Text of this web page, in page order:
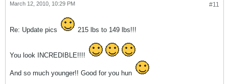
#11
March 12, 2010, 10:29 PM
Re: Update pics 215 lbs to 149 lbs!!!
You look INCREDIBLE!!!!
And so much younger!! Good for you hun